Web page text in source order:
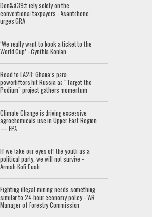
Don&#39;t rely solely on the
conventional taxpayers - Asantehene
urges GRA
‘We really want to book a ticket to the
World Cup’ - Cynthia Konlan
Road to LA28: Ghana’s para
powerlifters hit Russia as “Target the
Podium” project gathers momentum
Climate Change is driving excessive
agrochemicals use in Upper East Region
— EPA
If we take our eyes off the youth as a
political party, we will not survive -
Armah-Kofi Buah
Fighting illegal mining needs something
similar to 24-hour economy policy - WR
Manager of Forestry Commission